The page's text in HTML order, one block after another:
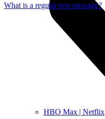
HBO Max | Netflix
What is a regular text message?